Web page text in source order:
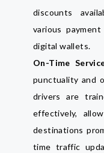
discounts
various
digital wallets.
On-Time
punctuality and
drivers are
effectively,
destinations
time traffic